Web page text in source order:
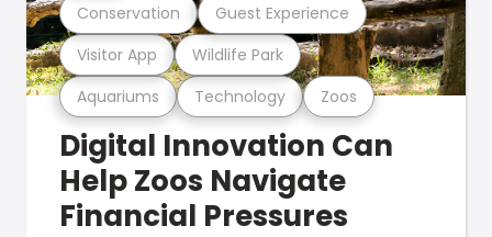
Aquariums Technology Zoos
Visitor App Wildlife Park
Conservation Guest Experience
Digital Innovation Can
Help Zoos Navigate
Financial Pressures